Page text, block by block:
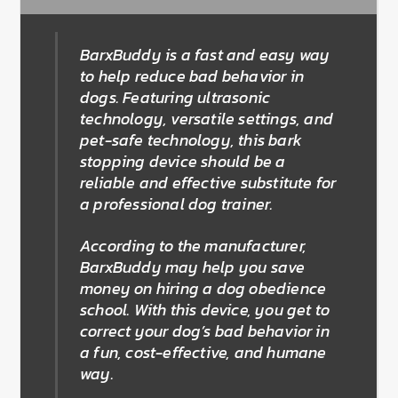
BarxBuddy is a fast and easy way
to help reduce bad behavior in
dogs. Featuring ultrasonic
technology, versatile settings, and
pet-safe technology, this bark
stopping device should be a
reliable and effective substitute for
a professional dog trainer.
According to the manufacturer,
BarxBuddy may help you save
money on hiring a dog obedience
school. With this device, you get to
correct your dog’s bad behavior in
a fun, cost-effective, and humane
way.